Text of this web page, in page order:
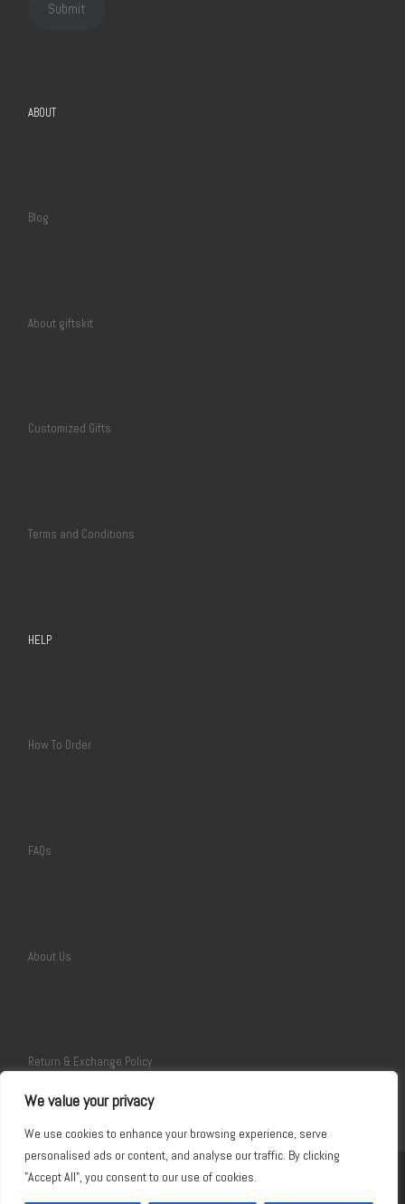
We value your privacy
We use cookies to enhance your browsing experience, serve
personalised ads or content, and analyse our traffic. By clicking
"Accept All", you consent to our use of cookies.
Submit
ABOUT
Blog
About giftskit
Customized Gifts
Terms and Conditions
HELP
How To Order
FAQs
About Us
Return & Exchange Policy
©2017~ 2026 Giftskit – All rights reserved